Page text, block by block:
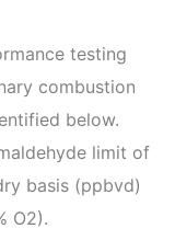
testing
combustion
below.
limit of
basis (ppbvd)
O2).